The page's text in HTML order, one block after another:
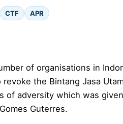
CTF APR
of organisations in
the Bintang Jasa
of adversity which was
Guterres.